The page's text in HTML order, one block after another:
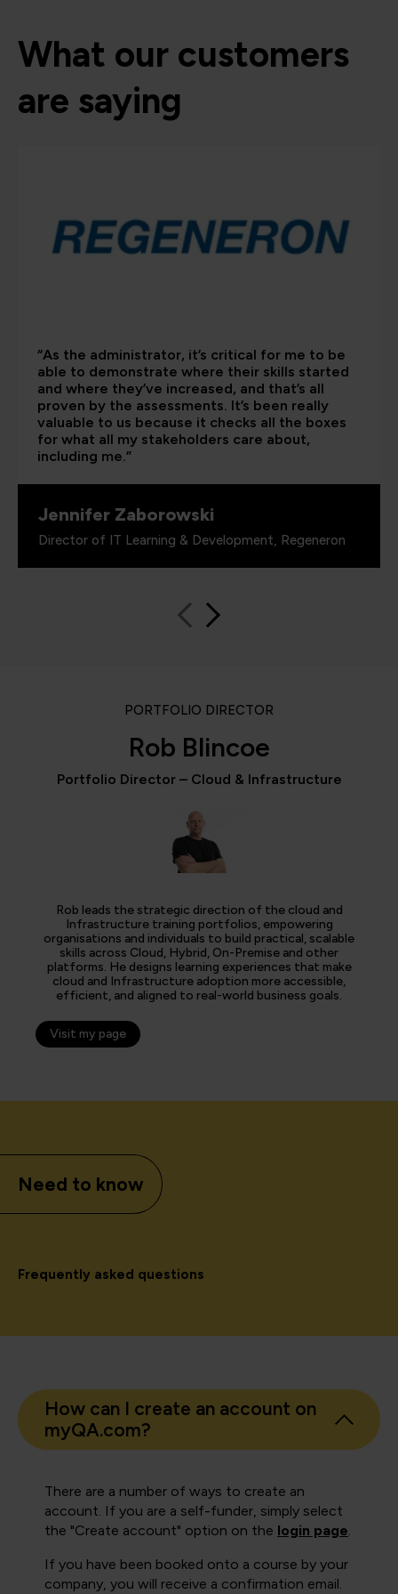
What our customers
are saying
“As the administrator, it’s critical for me to be
able to demonstrate where their skills started
and where they’ve increased, and that’s all
proven by the assessments. It’s been really
valuable to us because it checks all the boxes
for what all my stakeholders care about,
including me.”
Jennifer Zaborowski
Director of IT Learning & Development, Regeneron
PORTFOLIO DIRECTOR
Rob Blincoe
Portfolio Director – Cloud & Infrastructure
Rob leads the strategic direction of the cloud and
Infrastructure training portfolios, empowering
organisations and individuals to build practical, scalable
skills across Cloud, Hybrid, On-Premise and other
platforms. He designs learning experiences that make
cloud and Infrastructure adoption more accessible,
efficient, and aligned to real-world business goals.
Visit my page
Need to know
Frequently asked questions
How can I create an account on
myQA.com?
There are a number of ways to create an
account. If you are a self-funder, simply select
the "Create account" option on the login page.
If you have been booked onto a course by your
company, you will receive a confirmation email.